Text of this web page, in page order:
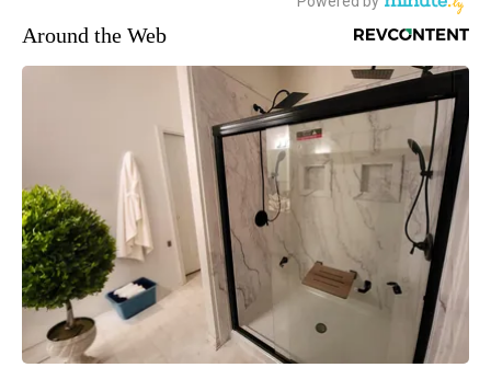
Around the Web